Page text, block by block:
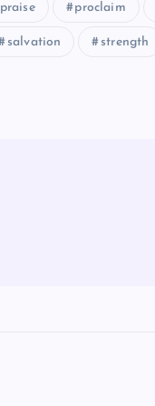
praise proclaim
salvation strength